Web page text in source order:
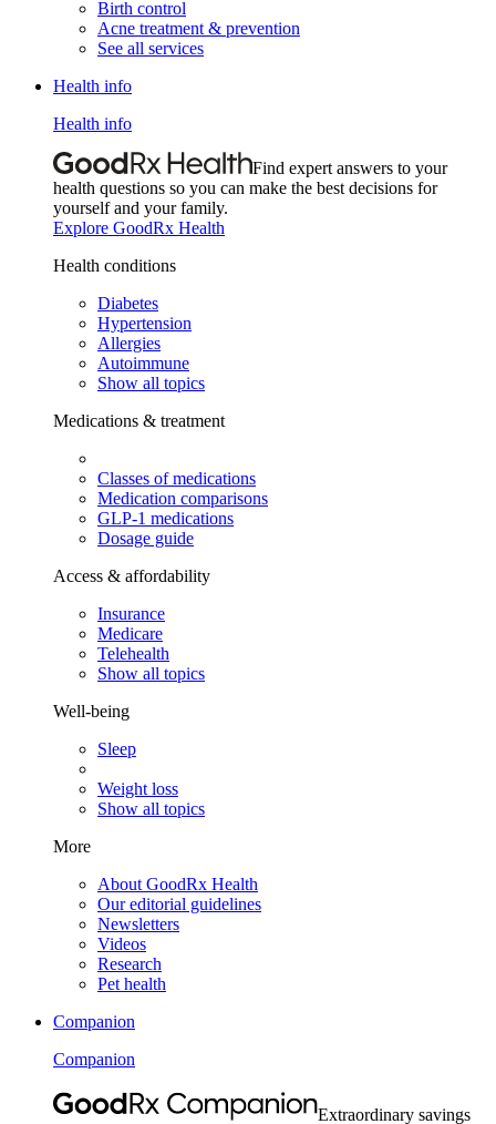
Birth control
Acne treatment & prevention
See all services
Health info
Health info
Find expert answers to your
health questions so you can make the best decisions for
yourself and your family.
Explore GoodRx Health
Health conditions
Diabetes
Hypertension
Allergies
Autoimmune
Show all topics
Medications & treatment
Classes of medications
Medication comparisons
GLP-1 medications
Dosage guide
Access & affordability
Insurance
Medicare
Telehealth
Show all topics
Well-being
Sleep
Weight loss
Show all topics
More
About GoodRx Health
Our editorial guidelines
Newsletters
Videos
Research
Pet health
Companion
Companion
Extraordinary savings